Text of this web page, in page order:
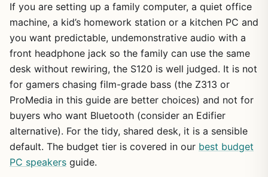
If you are setting up a family computer, a quiet office
machine, a kid’s homework station or a kitchen PC and
you want predictable, undemonstrative audio with a
front headphone jack so the family can use the same
desk without rewiring, the S120 is well judged. It is not
for gamers chasing film-grade bass (the Z313 or
ProMedia in this guide are better choices) and not for
buyers who want Bluetooth (consider an Edifier
alternative). For the tidy, shared desk, it is a sensible
default. The budget tier is covered in our best budget
PC speakers guide.